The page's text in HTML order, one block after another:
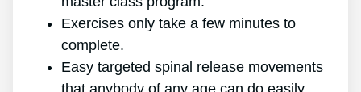
Exercises only take a few minutes to
complete.
Easy targeted spinal release movements